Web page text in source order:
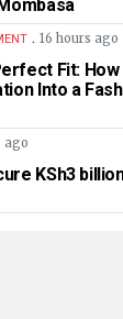
. 16 hours ago
Fit: How
Into a
ago
KSh3